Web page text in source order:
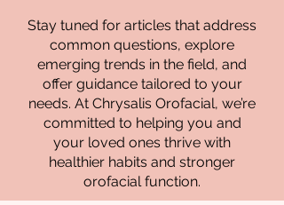
Stay tuned for articles that address
common questions, explore
emerging trends in the field, and
offer guidance tailored to your
needs. At Chrysalis Orofacial, we’re
committed to helping you and
your loved ones thrive with
healthier habits and stronger
orofacial function.